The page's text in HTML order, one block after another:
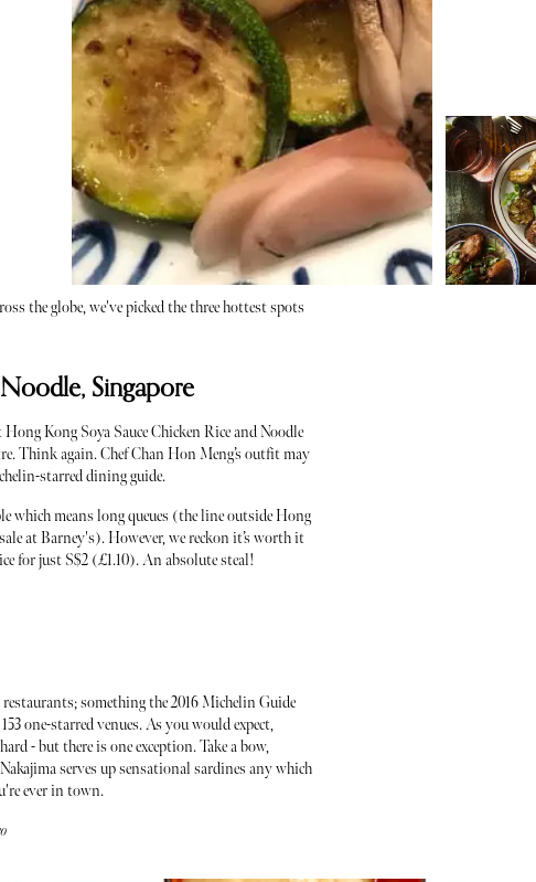
the globe, we've picked the three hottest spots
Singapore
Kong Soya Sauce Chicken Rice and Noodle
Think again. Chef Chan Hon Meng’s outfit may
starred dining guide.
which means long queues (the line outside Hong
at Barney's). However, we reckon it’s worth it
for just S$2 (£1.10). An absolute steal!
something the 2016 Michelin Guide
one-starred venues. As you would expect,
- but there is one exception. Take a bow,
serves up sensational sardines any which
ever in town.